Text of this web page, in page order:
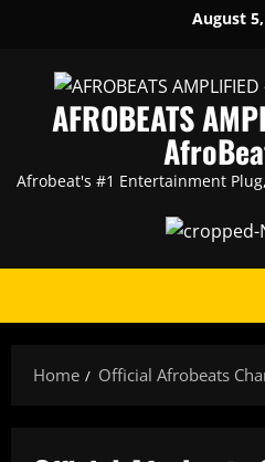
content
August
AFROBEATS
Afrobeat's #1 Entertainment
Home Official Afrobeats